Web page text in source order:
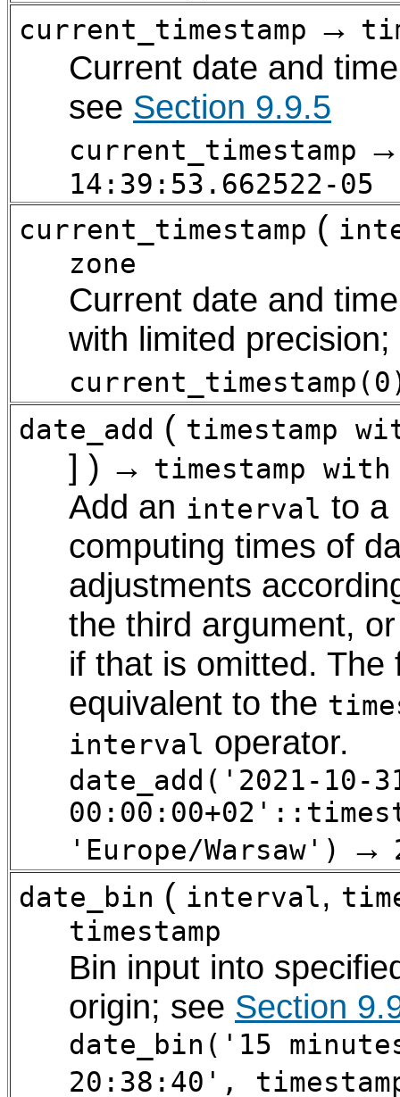
current_timestamp →
Current date and
see Section 9.9.5
current_timestamp
14:39:53.662522-05
current_timestamp (
zone
Current date and
with limited
date_add ( timestamp
] ) → timestamp
Add an interval to a
computing times of
adjustments
the third argument,
if that is omitted.
equivalent to the
interval operator.
date_add('2021-10-
'Europe/Warsaw')
→
date_bin ( interval,
timestamp
Bin input into
origin; see Section
date_bin('15
20:38:40',